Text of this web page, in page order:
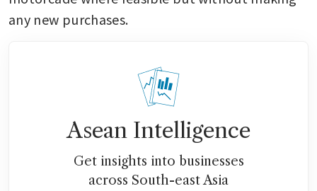
any new purchases.
Asean Intelligence
Get insights into businesses
across South-east Asia